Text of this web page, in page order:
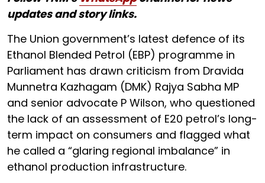
updates and story links.
The Union government’s latest defence of its
Ethanol Blended Petrol (EBP) programme in
Parliament has drawn criticism from Dravida
Munnetra Kazhagam (DMK) Rajya Sabha MP
and senior advocate P Wilson, who questioned
the lack of an assessment of E20 petrol’s long-
term impact on consumers and flagged what
he called a “glaring regional imbalance” in
ethanol production infrastructure.